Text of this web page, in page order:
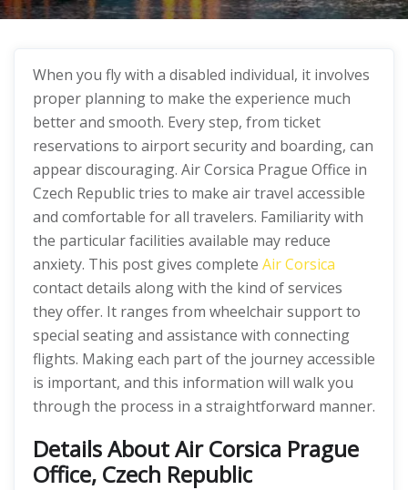
When you fly with a disabled individual, it involves
proper planning to make the experience much
better and smooth. Every step, from ticket
reservations to airport security and boarding, can
appear discouraging. Air Corsica Prague Office in
Czech Republic tries to make air travel accessible
and comfortable for all travelers. Familiarity with
the particular facilities available may reduce
anxiety. This post gives complete Air Corsica
contact details along with the kind of services
they offer. It ranges from wheelchair support to
special seating and assistance with connecting
flights. Making each part of the journey accessible
is important, and this information will walk you
through the process in a straightforward manner.
Details AboutAir Corsica Prague
Office, Czech Republic